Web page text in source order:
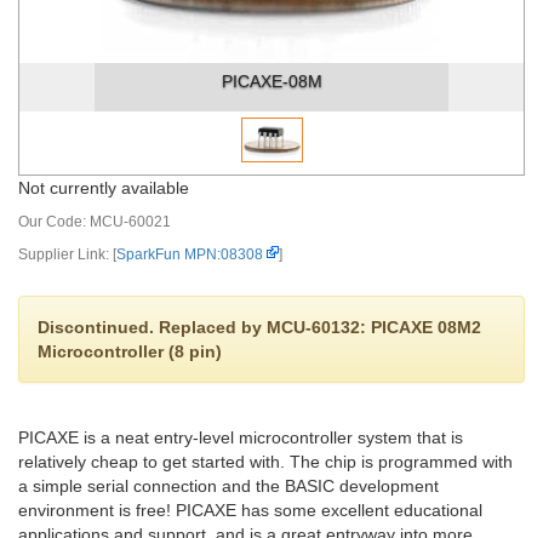
PICAXE-08M
Not currently available
Our Code: MCU-60021
Supplier Link: [SparkFun MPN:08308 ]
Discontinued. Replaced by MCU-60132: PICAXE 08M2
Microcontroller (8 pin)
PICAXE is a neat entry-level microcontroller system that is
relatively cheap to get started with. The chip is programmed with
a simple serial connection and the BASIC development
environment is free! PICAXE has some excellent educational